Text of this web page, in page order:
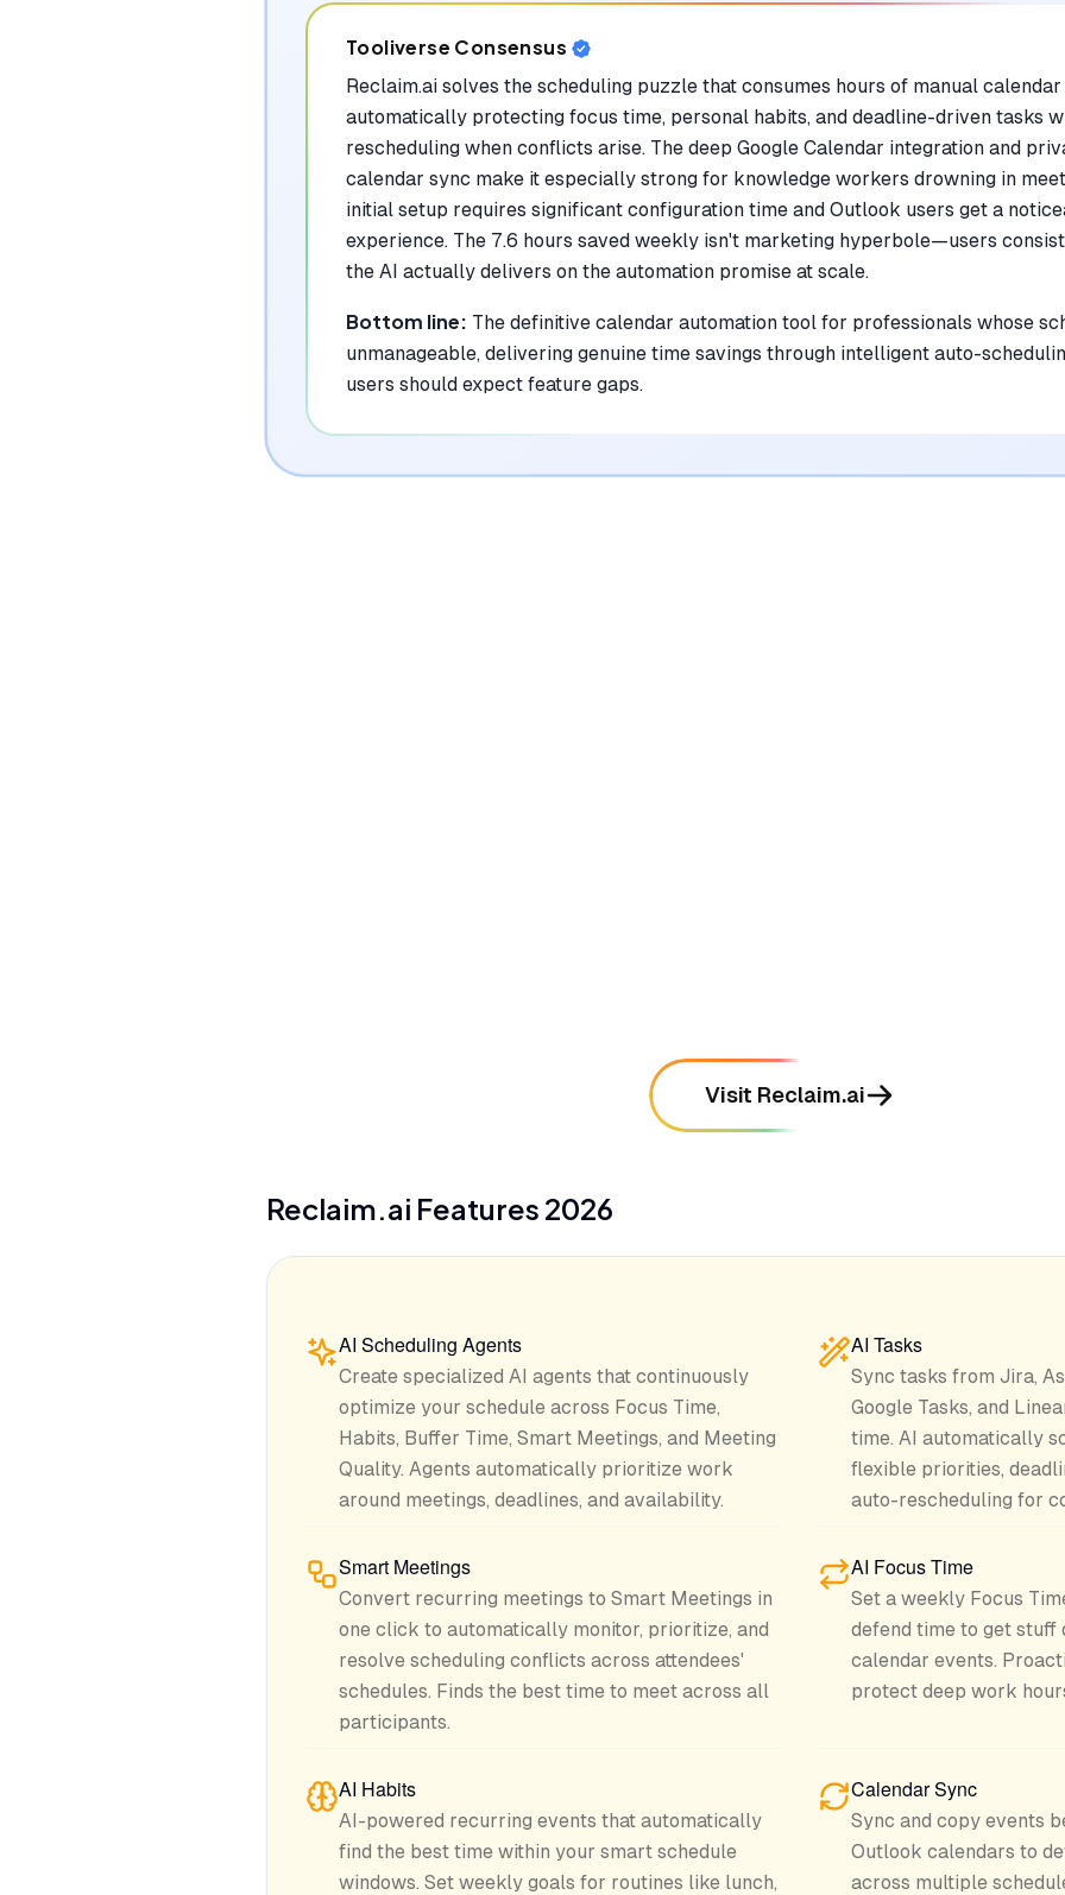
Tooliverse Consensus
Reclaim.ai solves the scheduling puzzle that consumes hours of manual
automatically protecting focus time, personal habits, and deadline-driven tasks
rescheduling when conflicts arise. The deep Google Calendar integration and
calendar sync make it especially strong for knowledge workers drowning in
initial setup requires significant configuration time and Outlook users get a
experience. The 7.6 hours saved weekly isn't marketing hyperbole—users
the AI actually delivers on the automation promise at scale.
Bottom line: The definitive calendar automation tool for professionals whose
unmanageable, delivering genuine time savings through intelligent auto-
users should expect feature gaps.
Visit Reclaim.ai
Reclaim.ai Features 2026
AI Scheduling Agents
Create specialized AI agents that continuously
optimize your schedule across Focus Time,
Habits, Buffer Time, Smart Meetings, and Meeting
Quality. Agents automatically prioritize work
around meetings, deadlines, and availability.
AI Tasks
Sync tasks from Jira,
Google Tasks, and
time. AI automatically
flexible priorities,
auto-rescheduling for
Smart Meetings
Convert recurring meetings to Smart Meetings in
one click to automatically monitor, prioritize, and
resolve scheduling conflicts across attendees'
schedules. Finds the best time to meet across all
participants.
AI Focus Time
Set a weekly Focus
defend time to get stuff
calendar events.
protect deep work
AI Habits
AI-powered recurring events that automatically
find the best time within your smart schedule
windows. Set weekly goals for routines like lunch,
Calendar Sync
Sync and copy events
Outlook calendars to
across multiple